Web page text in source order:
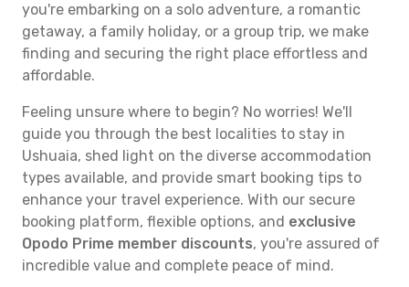
you're embarking on a solo adventure, a romantic
getaway, a family holiday, or a group trip, we make
finding and securing the right place effortless and
affordable.
Feeling unsure where to begin? No worries! We'll
guide you through the best localities to stay in
Ushuaia, shed light on the diverse accommodation
types available, and provide smart booking tips to
enhance your travel experience. With our secure
booking platform, flexible options, and exclusive
Opodo Prime member discounts, you're assured of
incredible value and complete peace of mind.